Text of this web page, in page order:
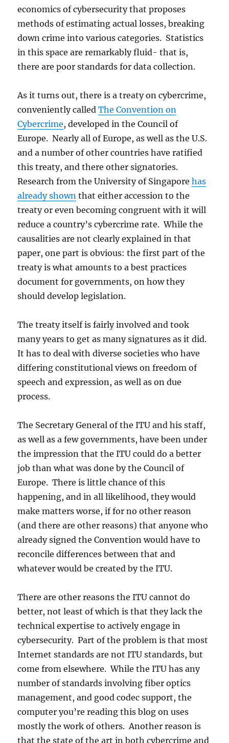
economics of cybersecurity that proposes
methods of estimating actual losses, breaking
down crime into various categories. Statistics
in this space are remarkably fluid- that is,
there are poor standards for data collection.
As it turns out, there is a treaty on cybercrime,
conveniently calledThe Convention on
Cybercrime, developed in the Council of
Europe. Nearly all of Europe, as well as the U.S.
and a number of other countries have ratified
this treaty, and there other signatories.
Research from the University of Singaporehas
already shown that either accession to the
treaty or even becoming congruent with it will
reduce a country’s cybercrime rate. While the
causalities are not clearly explained in that
paper, one part is obvious: the first part of the
treaty is what amounts to a best practices
document for governments, on how they
should develop legislation.
The treaty itself is fairly involved and took
many years to get as many signatures as it did.
It has to deal with diverse societies who have
differing constitutional views on freedom of
speech and expression, as well as on due
process.
The Secretary General of the ITU and his staff,
as well as a few governments, have been under
the impression that the ITU could do a better
job than what was done by the Council of
Europe. There is little chance of this
happening, and in all likelihood, they would
make matters worse, if for no other reason
(and there are other reasons) that anyone who
already signed the Convention would have to
reconcile differences between that and
whatever would be created by the ITU.
There are other reasons the ITU cannot do
better, not least of which is that they lack the
technical expertise to actively engage in
cybersecurity. Part of the problem is that most
Internet standards are not ITU standards, but
come from elsewhere. While the ITU has any
number of standards involving fiber optics
management, and good codec support, the
computer you’re reading this blog on uses
mostly the work of others. Another reason is
that the state of the art in both cybercrime and